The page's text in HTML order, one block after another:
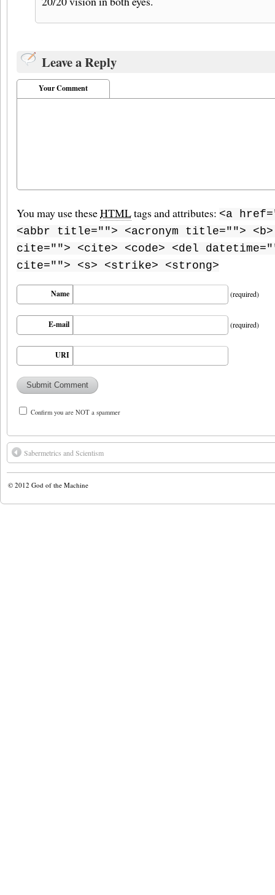
Leave a Reply
Your Comment
You may use theseHTMLtags and attributes: <a
<abbr title=""> <acronym title=""> <b>
cite=""> <cite> <code> <del
cite=""> <s> <strike> <strong>
Name (required)
E-mail (required)
URI
Confirm you are NOT a spammer
Sabermetrics and Scientism
© 2012 God of the Machine